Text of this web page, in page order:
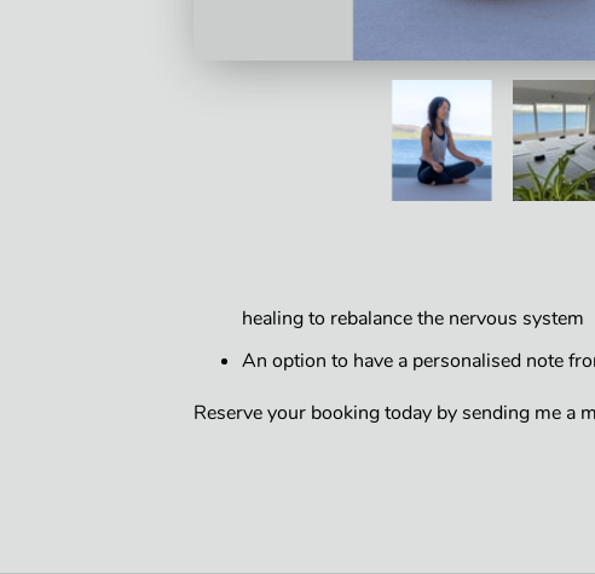
healing to rebalance the nervous system
An option to have a personalised note
Reserve your booking today by sending me a